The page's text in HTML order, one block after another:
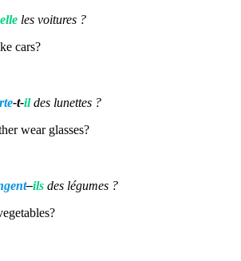
elle les voitures ?
cars?
-t-il des lunettes ?
wear glasses?
–ils des légumes ?